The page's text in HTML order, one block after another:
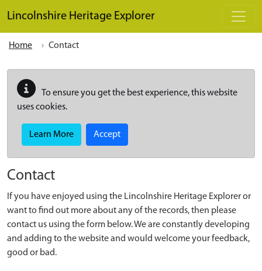
Lincolnshire Heritage Explorer
Home Contact
To ensure you get the best experience, this website
uses cookies.
Learn More Accept
Contact
If you have enjoyed using the Lincolnshire Heritage Explorer or
want to find out more about any of the records, then please
contact us using the form below. We are constantly developing
and adding to the website and would welcome your feedback,
good or bad.